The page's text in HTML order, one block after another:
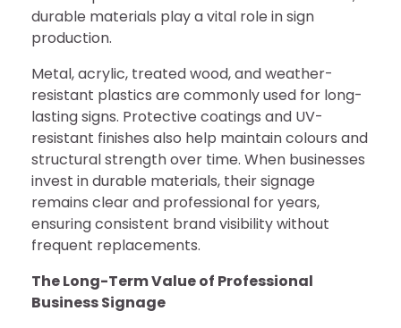
durable materials play a vital role in sign
production.
Metal, acrylic, treated wood, and weather-
resistant plastics are commonly used for long-
lasting signs. Protective coatings and UV-
resistant finishes also help maintain colours and
structural strength over time. When businesses
invest in durable materials, their signage
remains clear and professional for years,
ensuring consistent brand visibility without
frequent replacements.
The Long-Term Value of Professional
Business Signage